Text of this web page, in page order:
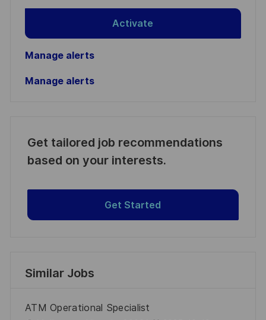
Activate
Manage alerts
Manage alerts
Get tailored job recommendations
based on your interests.
Get Started
Similar Jobs
ATM Operational Specialist